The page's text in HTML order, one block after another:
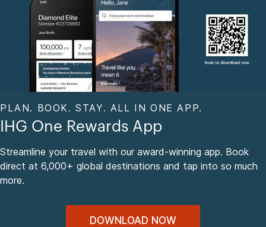
PLAN. BOOK. STAY. ALL IN ONE APP.
IHG One Rewards App
Streamline your travel with our award-winning app. Book
direct at 6,000+ global destinations and tap into so much
more.
DOWNLOAD NOW